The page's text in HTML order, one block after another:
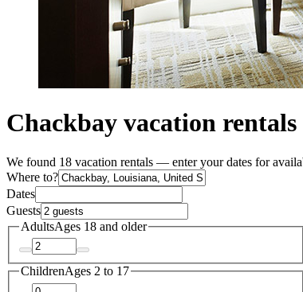
Chackbay vacation rentals
We found 18 vacation rentals — enter your dates for
Where to?
Dates
Guests
AdultsAges 18 and older
ChildrenAges 2 to 17